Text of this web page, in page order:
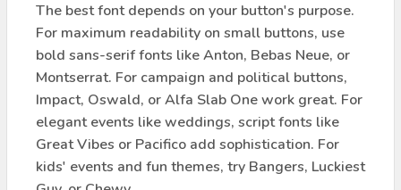
The best font depends on your button's purpose.
For maximum readability on small buttons, use
bold sans-serif fonts like Anton, Bebas Neue, or
Montserrat. For campaign and political buttons,
Impact, Oswald, or Alfa Slab One work great. For
elegant events like weddings, script fonts like
Great Vibes or Pacifico add sophistication. For
kids' events and fun themes, try Bangers, Luckiest